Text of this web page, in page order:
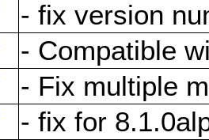
- fix version
- Compatible
- Fix multiple
- fix for